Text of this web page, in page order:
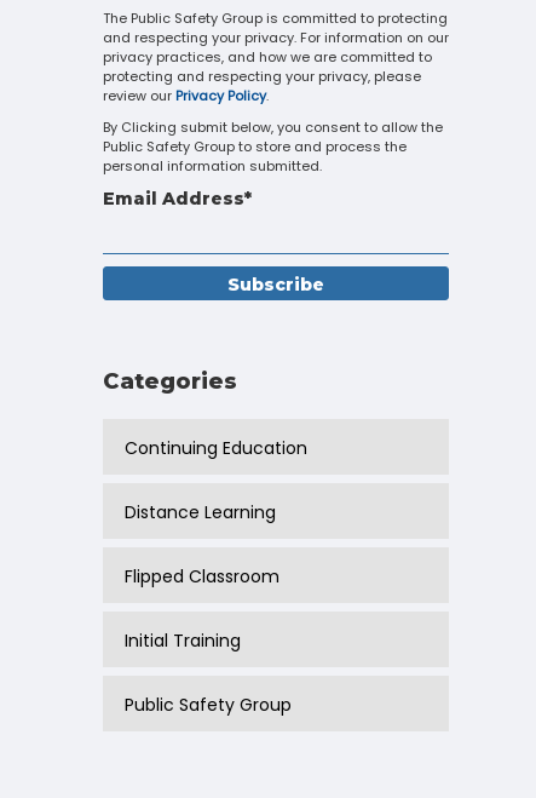
Touch
device
users
can
touch
and
swipe
gestures.
The Public Safety Group is committed to protecting
and respecting your privacy. For information on our
privacy practices, and how we are committed to
protecting and respecting your privacy, please
review our Privacy Policy.
By Clicking submit below, you consent to allow the
Public Safety Group to store and process the
personal information submitted.
Email Address*
Categories
Continuing Education
Distance Learning
Flipped Classroom
Initial Training
Public Safety Group